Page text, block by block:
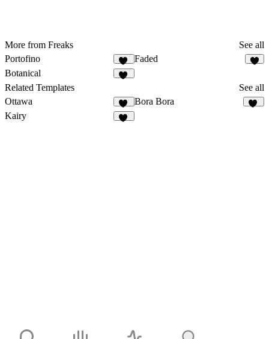
More from Freaks
See all
Portofino
10
Faded
Botanical
Related Templates
See all
Ottawa
50
Bora Bora
Kairy